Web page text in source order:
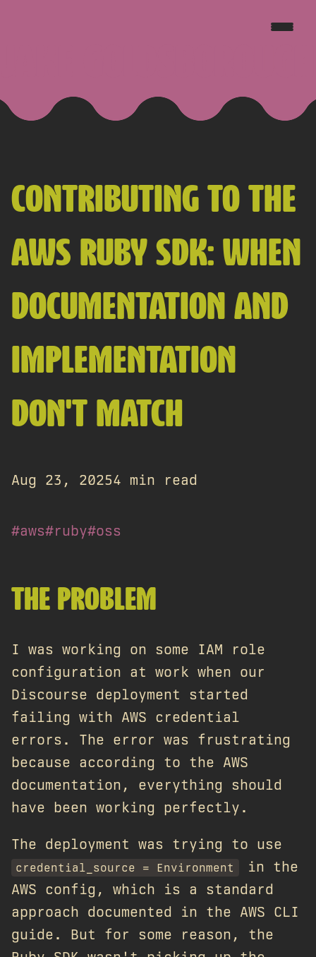
CONTRIBUTING TO THE
AWS RUBY SDK: WHEN
DOCUMENTATION AND
IMPLEMENTATION
DON'T MATCH
Aug 23, 20254 min read
#aws#ruby#oss
THE PROBLEM
I was working on some IAM role
configuration at work when our
Discourse deployment started
failing with AWS credential
errors. The error was frustrating
because according to the AWS
documentation, everything should
have been working perfectly.
The deployment was trying to use
credential_source = Environment
in the
AWS config, which is a standard
approach documented in the AWS CLI
guide. But for some reason, the